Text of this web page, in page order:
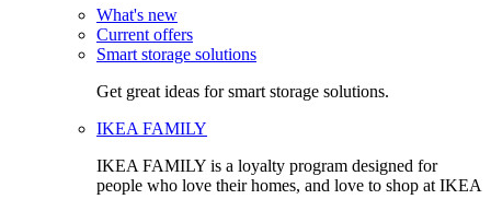
What's new
Current offers
Smart storage solutions
Get great ideas for smart storage solutions.
IKEA FAMILY
IKEA FAMILY is a loyalty program designed for
people who love their homes, and love to shop at IKEA